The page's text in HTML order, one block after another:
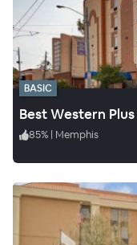
BASIC
Best Western Plus
85% | Memphis